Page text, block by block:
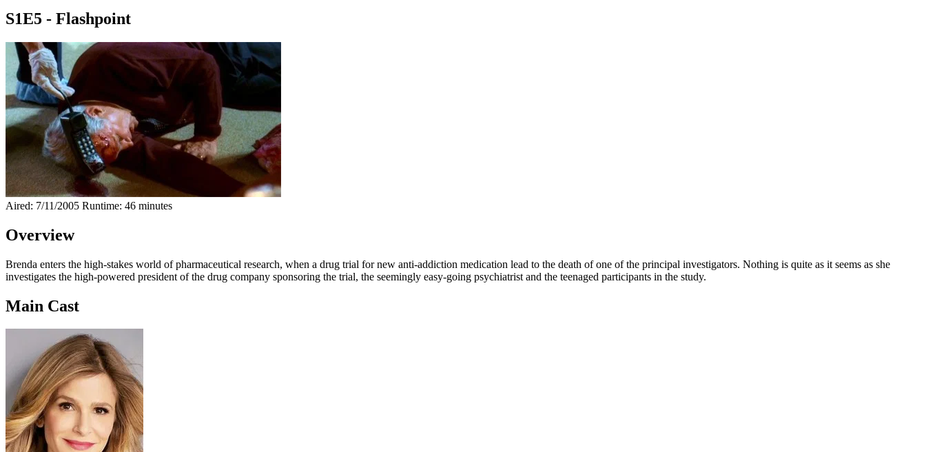
S1E5 - Flashpoint
Aired: 7/11/2005 Runtime: 46 minutes
Overview
Brenda enters the high-stakes world of pharmaceutical research, when a drug trial for new anti-addiction medication lead to the death of one of the principal investigators. Nothing is quite as it seems as she
investigates the high-powered president of the drug company sponsoring the trial, the seemingly easy-going psychiatrist and the teenaged participants in the study.
Main Cast